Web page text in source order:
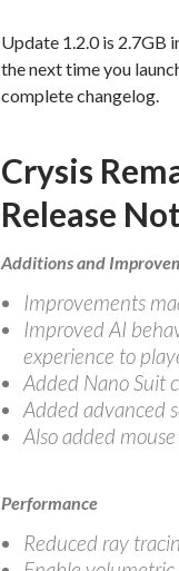
Update 1.2.0 is 2.7GB
the next time you
complete changelog.
Crysis
Release
Additions and
Improvements
Improved AI
experience to
Added Nano Suit
Added advanced
Also added
Performance
Reduced ray